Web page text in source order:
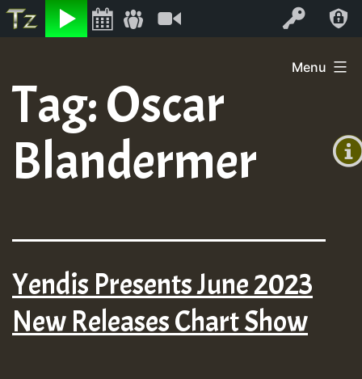
Listen Log In
+0)
content
Menu
Tag:Oscar
Blandermer
Yendis Presents June 2023
New Releases Chart Show